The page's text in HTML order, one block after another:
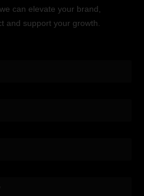
can elevate your brand,
and support your growth.